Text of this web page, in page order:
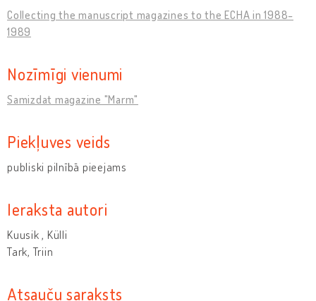
Collecting the manuscript magazines to the ECHA in 1988-
1989
Nozīmīgi vienumi
Samizdat magazine "Marm"
Piekļuves veids
publiski pilnībā pieejams
Ieraksta autori
Kuusik , Külli
Tark, Triin
Atsauču saraksts